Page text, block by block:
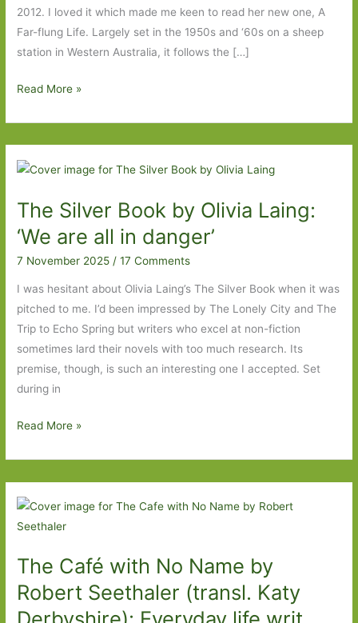
2012. I loved it which made me keen to read her new one, A
Far-flung Life. Largely set in the 1950s and ‘60s on a sheep
station in Western Australia, it follows the […]
A
Life
by
L.
Stedman:
‘Guard
your
secrets
well
–
that’s
my
advice.
they
Read More »
The Silver Book by Olivia Laing:
‘We are all in danger’
7 November 2025 /17 Comments
I was hesitant about Olivia Laing’s The Silver Book when it was
pitched to me. I’d been impressed by The Lonely City and The
Trip to Echo Spring but writers who excel at non-fiction
sometimes lard their novels with too much research. Its
premise, though, is such an interesting one I accepted. Set
during in
The
by
Olivia
Laing:
are
all
Read More »
The Café with No Name by
Robert Seethaler (transl. Katy